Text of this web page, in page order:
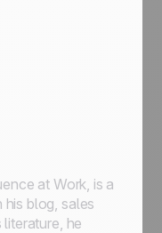
at Work, is a
blog, sales
he